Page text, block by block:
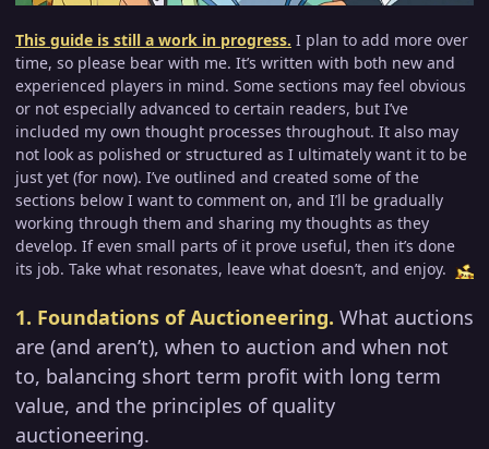
This guide is still a work in progress. I plan to add more over
time, so please bear with me. It’s written with both new and
experienced players in mind. Some sections may feel obvious
or not especially advanced to certain readers, but I’ve
included my own thought processes throughout. It also may
not look as polished or structured as I ultimately want it to be
just yet (for now). I’ve outlined and created some of the
sections below I want to comment on, and I’ll be gradually
working through them and sharing my thoughts as they
develop. If even small parts of it prove useful, then it’s done
its job. Take what resonates, leave what doesn’t, and enjoy.
1. Foundations of Auctioneering. What auctions
are (and aren’t), when to auction and when not
to, balancing short term profit with long term
value, and the principles of quality
auctioneering.